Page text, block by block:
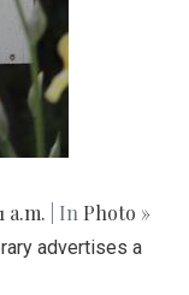
a.m. | In Photo »
advertises a